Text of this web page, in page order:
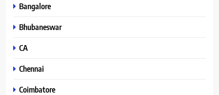
Bangalore
Bhubaneswar
CA
Chennai
Coimbatore